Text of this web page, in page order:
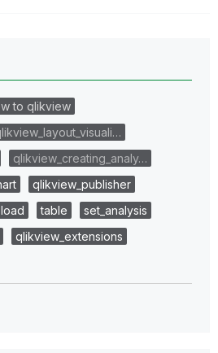
to qlikview
qlikview_creating_analy…
qlikview_publisher
load table
set_analysis
qlikview_extensions